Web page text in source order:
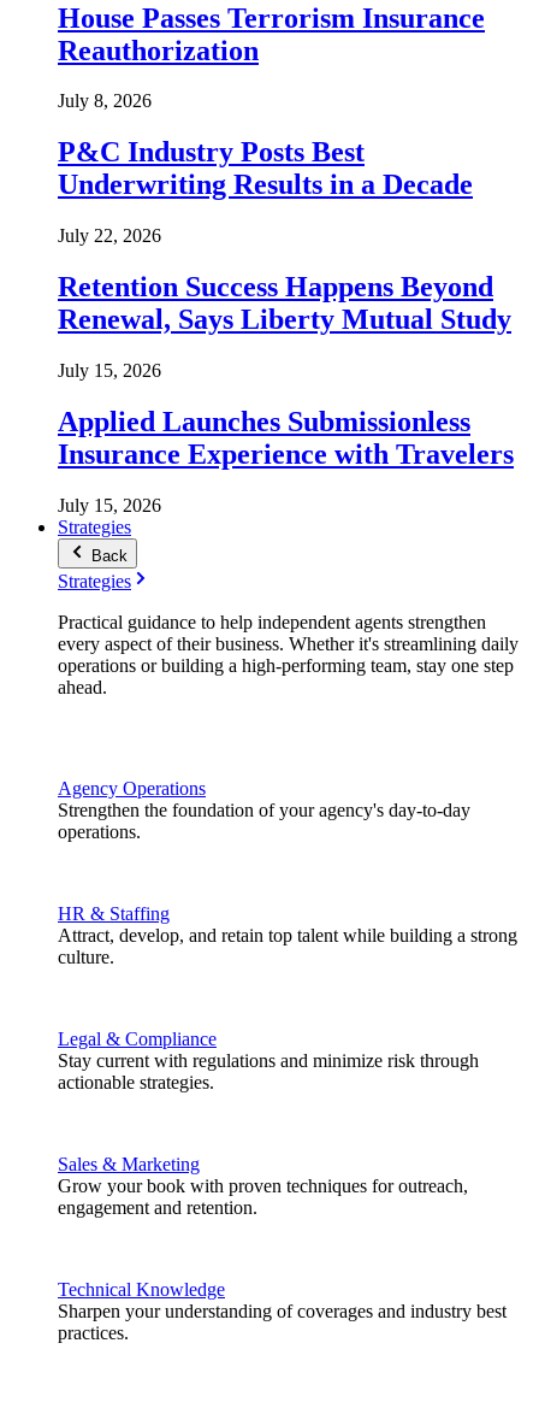
House Passes Terrorism Insurance
Reauthorization
July 8, 2026
P&C Industry Posts Best
Underwriting Results in a Decade
July 22, 2026
Retention Success Happens Beyond
Renewal, Says Liberty Mutual Study
July 15, 2026
Applied Launches Submissionless
Insurance Experience with Travelers
July 15, 2026
Strategies
Back
Strategies
Practical guidance to help independent agents strengthen
every aspect of their business. Whether it's streamlining daily
operations or building a high-performing team, stay one step
ahead.
Agency Operations
Strengthen the foundation of your agency's day-to-day
operations.
HR & Staffing
Attract, develop, and retain top talent while building a strong
culture.
Legal & Compliance
Stay current with regulations and minimize risk through
actionable strategies.
Sales & Marketing
Grow your book with proven techniques for outreach,
engagement and retention.
Technical Knowledge
Sharpen your understanding of coverages and industry best
practices.